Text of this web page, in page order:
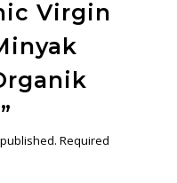
Virgin
Required